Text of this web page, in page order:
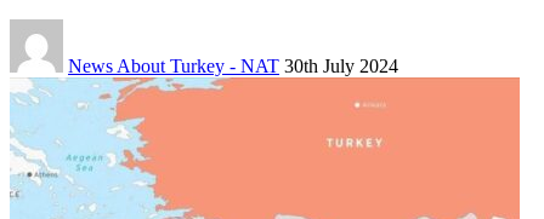
News About Turkey - NAT 30th July 2024